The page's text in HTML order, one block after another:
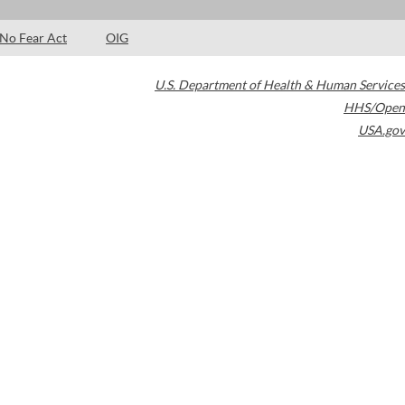
No Fear Act OIG
U.S. Department of Health & Human Services
HHS/Open
USA.gov